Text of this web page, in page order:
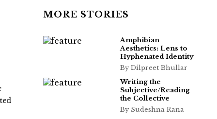
MORE STORIES
Amphibian
Aesthetics: Lens to
Hyphenated Identity
By Dilpreet Bhullar
Writing the
Subjective/Reading
the Collective
By Sudeshna Rana